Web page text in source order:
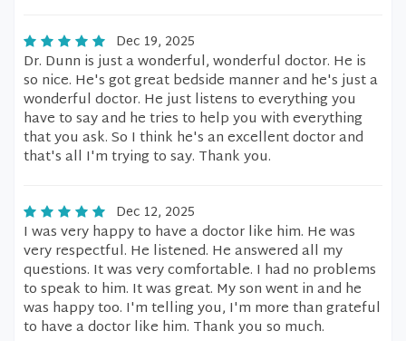
Dec 19, 2025
Dr. Dunn is just a wonderful, wonderful doctor. He is
so nice. He's got great bedside manner and he's just a
wonderful doctor. He just listens to everything you
have to say and he tries to help you with everything
that you ask. So I think he's an excellent doctor and
that's all I'm trying to say. Thank you.
Dec 12, 2025
I was very happy to have a doctor like him. He was
very respectful. He listened. He answered all my
questions. It was very comfortable. I had no problems
to speak to him. It was great. My son went in and he
was happy too. I'm telling you, I'm more than grateful
to have a doctor like him. Thank you so much.